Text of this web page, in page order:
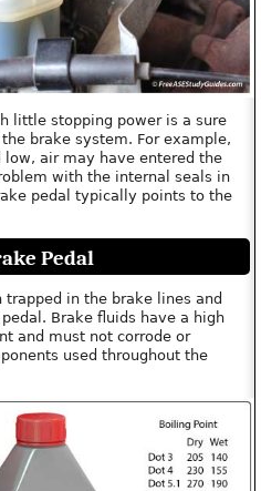
little stopping power is a sure
brake system. For example,
low, air may have entered the
with the internal seals in
pedal typically points to the
Pedal
in the brake lines and
Brake fluids have a high
and must not corrode or
used throughout the